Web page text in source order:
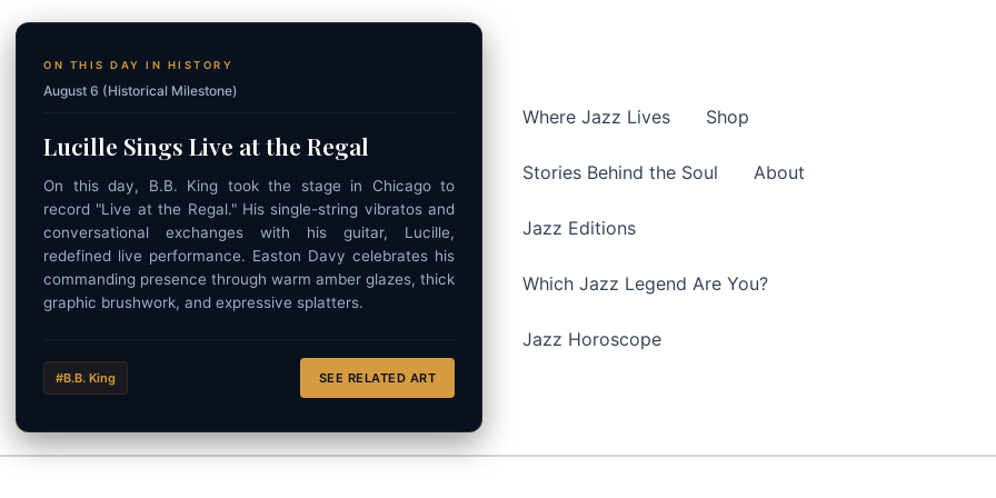
ON THIS DAY IN HISTORY
August 6 (Historical Milestone)
Lucille Sings Live at the Regal
On this day, B.B. King took the stage in Chicago to
record "Live at the Regal." His single-string vibratos and
conversational exchanges with his guitar, Lucille,
redefined live performance. Easton Davy celebrates his
commanding presence through warm amber glazes, thick
graphic brushwork, and expressive splatters.
#B.B. King SEE RELATED ART
Where Jazz Lives Shop
Stories Behind the Soul About
Jazz Editions
Which Jazz Legend Are You?
Jazz Horoscope